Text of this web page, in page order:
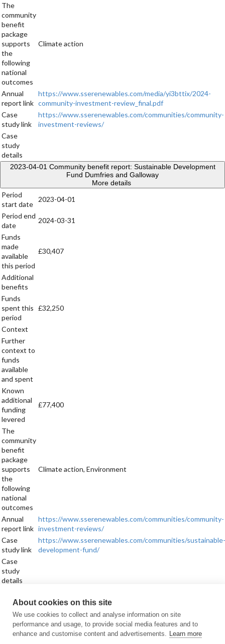
About cookies on this site
We use cookies to collect and analyse information on site
performance and usage, to provide social media features and to
enhance and customise content and advertisements. Learn more
The
community
benefit
package
supports
the
following
national
outcomes
Climate action
Annual
report link
https://www.sserenewables.com/media/yi3bttix/2024-
community-investment-review_final.pdf
Case
study link
https://www.sserenewables.com/communities/community-
investment-reviews/
Case
study
details
2023-04-01 Community benefit report: Sustainable Development
Fund Dumfries and Galloway
More details
Period
start date
2023-04-01
Period end
date
2024-03-31
Funds
made
available
this period
£30,407
Additional
benefits
Funds
spent this
period
£32,250
Context
Further
context to
funds
available
and spent
Known
additional
funding
levered
£77,400
The
community
benefit
package
supports
the
following
national
outcomes
Climate action, Environment
Annual
report link
https://www.sserenewables.com/communities/community-
investment-reviews/
Case
study link
https://www.sserenewables.com/communities/sustainable-
development-fund/
Case
study
details
Subscribe to receive the regular CARES Newsletter from Local Energy
Scotland with articles, events and news on all things local energy.